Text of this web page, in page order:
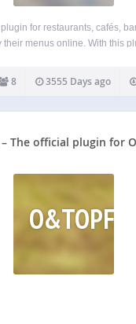
for restaurants, cafés,
their menus online. With this
Menus consist of
8 3555 Days ago
The official plugin for
O&TOPFO